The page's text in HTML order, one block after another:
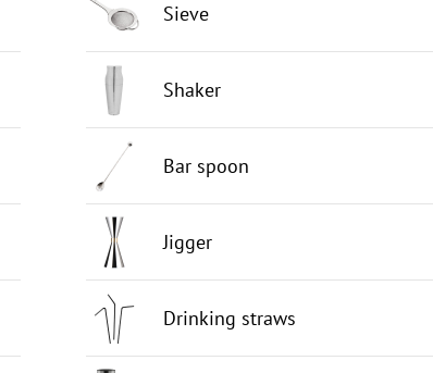
Sieve
Shaker
Bar spoon
Jigger
Drinking straws